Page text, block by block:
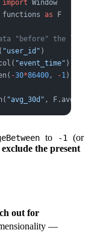
import Window
functions as F
"before" the label
"user_id" )
"event_time" ).cast(
-30*86400 , -1 ))
"avg_30d" , F.avg(
to -1
(or
the present
out for
—